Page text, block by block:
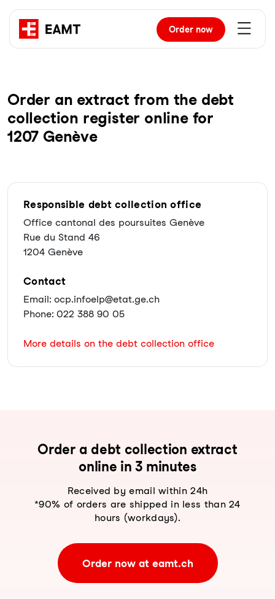
Order now
Order an extract from the debt
collection register online for
1207 Genève
Responsible debt collection office
Office cantonal des poursuites Genève
Rue du Stand 46
1204 Genève
Contact
Email: ocp.infoelp@etat.ge.ch
Phone: 022 388 90 05
More details on the debt collection office
Order a debt collection extract
online in 3 minutes
Received by email within 24h
*90% of orders are shipped in less than 24
hours (workdays).
Order now at eamt.ch